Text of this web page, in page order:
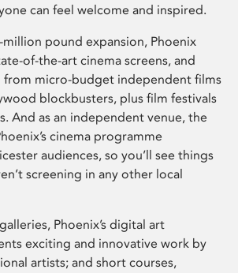
can feel welcome and inspired.
pound expansion, Phoenix
of-the-art cinema screens, and
from micro-budget independent films
blockbusters, plus film festivals
And as an independent venue, the
cinema programme
audiences, so you’ll see things
screening in any other local
Phoenix’s digital art
exciting and innovative work by
artists; and short courses,